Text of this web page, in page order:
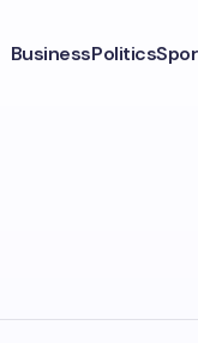
BusinessPolitics